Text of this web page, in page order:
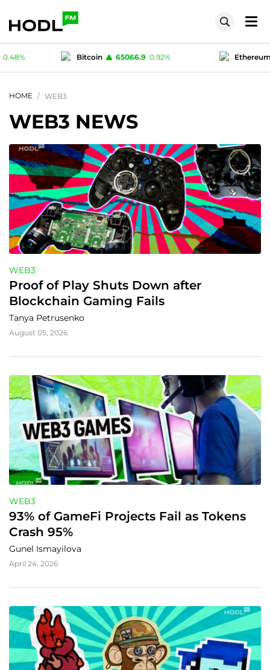
0.92 Ethereum 1928.28
HOME
WEB3
WEB3 NEWS
WEB3
Proof of Play Shuts Down after
Blockchain Gaming Fails
Tanya Petrusenko
August 05, 2026
WEB3
93% of GameFi Projects Fail as Tokens
Crash 95%
Gunel Ismayilova
April 24, 2026